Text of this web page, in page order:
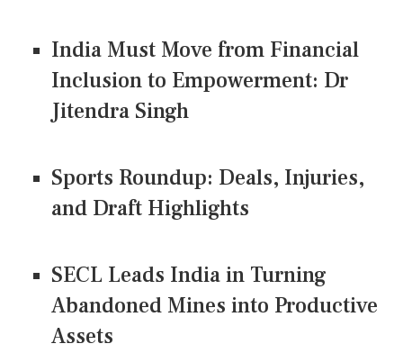
India Must Move from Financial
Inclusion to Empowerment: Dr
Jitendra Singh
Sports Roundup: Deals, Injuries,
and Draft Highlights
SECL Leads India in Turning
Abandoned Mines into Productive
Assets